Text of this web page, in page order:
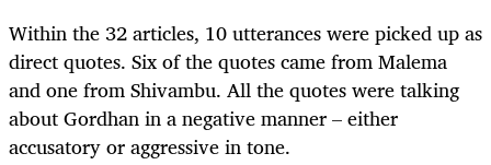
Within the 32 articles, 10 utterances were picked up as
direct quotes. Six of the quotes came from Malema
and one from Shivambu. All the quotes were talking
about Gordhan in a negative manner – either
accusatory or aggressive in tone.